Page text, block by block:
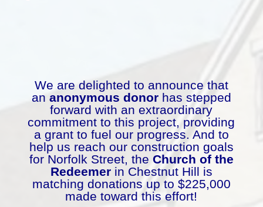
We are delighted to announce that
an anonymous donorhas stepped
forward with an extraordinary
commitment to this project, providing
a grant to fuel our progress. And to
help us reach our construction goals
for Norfolk Street, the Church of the
Redeemerin Chestnut Hill is
matching donations up to $225,000
made toward this effort!